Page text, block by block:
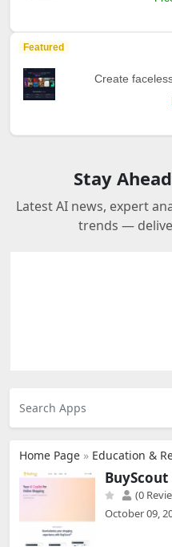
Featured
Create
Stay
Latest AI news, expert
trends —
Home Page » Education &
BuyScout
(0
October 09,